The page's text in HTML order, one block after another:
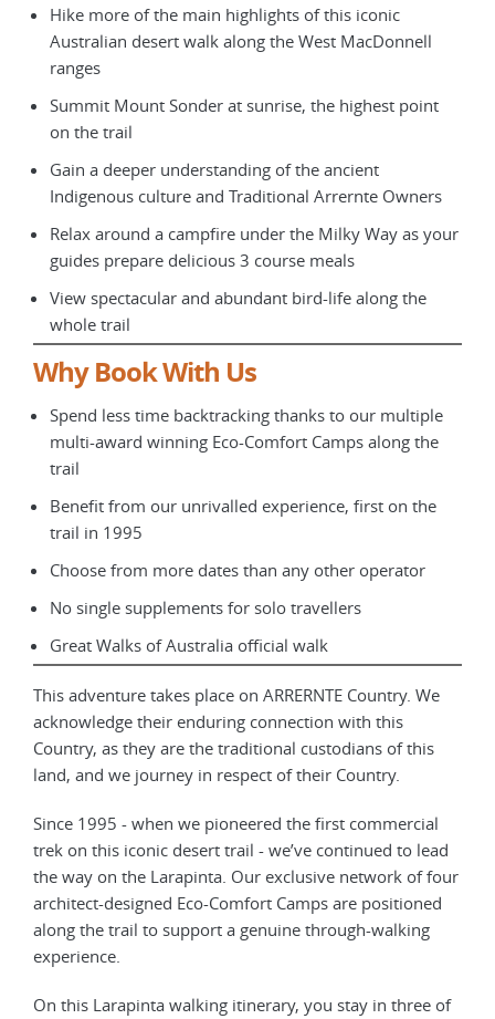
Hike more of the main highlights of this iconic
Australian desert walk along the West MacDonnell
ranges
Summit Mount Sonder at sunrise, the highest point
on the trail
Gain a deeper understanding of the ancient
Indigenous culture and Traditional Arrernte Owners
Relax around a campfire under the Milky Way as your
guides prepare delicious 3 course meals
View spectacular and abundant bird-life along the
whole trail
Why Book With Us
Spend less time backtracking thanks to our multiple
multi-award winning Eco-Comfort Camps along the
trail
Benefit from our unrivalled experience, first on the
trail in 1995
Choose from more dates than any other operator
No single supplements for solo travellers
Great Walks of Australia official walk
This adventure takes place on ARRERNTE Country. We
acknowledge their enduring connection with this
Country, as they are the traditional custodians of this
land, and we journey in respect of their Country.
Since 1995 - when we pioneered the first commercial
trek on this iconic desert trail - we’ve continued to lead
the way on the Larapinta. Our exclusive network of four
architect-designed Eco-Comfort Camps are positioned
along the trail to support a genuine through-walking
experience.
On this Larapinta walking itinerary, you stay in three of